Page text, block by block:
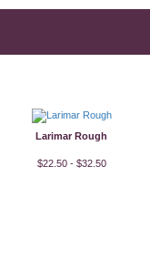
Larimar Rough
$22.50 - $32.50